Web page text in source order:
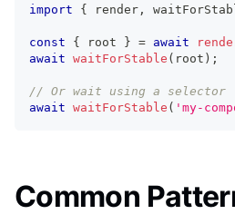
import { render ,
const { root } = await
await waitForStable ( root ) ;
// Or wait using a selector
await waitForStable ( 'my-
Common